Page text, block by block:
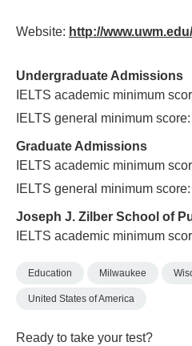
Website: http://
Undergraduate Admissions
IELTS academic minimum
IELTS general minimum
Graduate Admissions
IELTS academic minimum
IELTS general minimum
Joseph J. Zilber School of
IELTS academic minimum
Education Milwaukee
United States of America
Ready to take your test?